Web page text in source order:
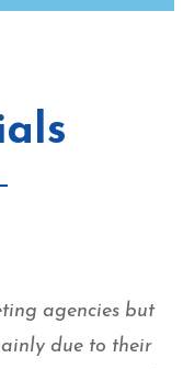
agencies but
due to their